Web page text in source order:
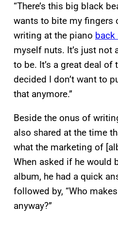
“There’s this big black
wants to bite my fingers
writing at the piano back
myself nuts. It’s just not
to be. It’s a great deal of
decided I don’t want to
that anymore.”
Beside the onus of
also shared at the time
what the marketing of
When asked if he would
album, he had a quick
followed by, “Who
anyway?”